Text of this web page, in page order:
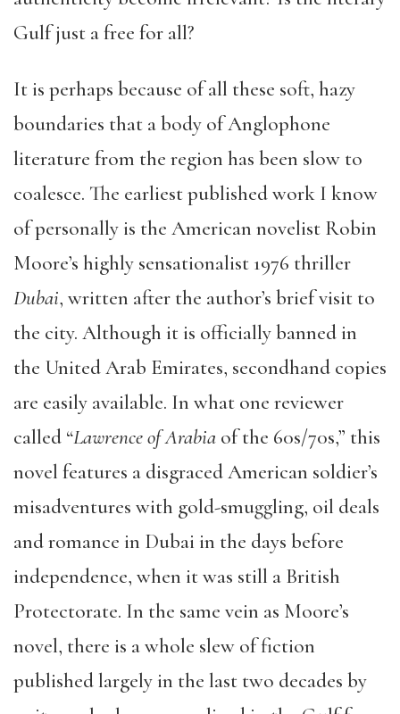
Gulf just a free for all?
It is perhaps because of all these soft, hazy
boundaries that a body of Anglophone
literature from the region has been slow to
coalesce. The earliest published work I know
of personally is the American novelist Robin
Moore’s highly sensationalist 1976 thriller
Dubai, written after the author’s brief visit to
the city. Although it is officially banned in
the United Arab Emirates, secondhand copies
are easily available. In what one reviewer
called “Lawrence of Arabia of the 60s/70s,” this
novel features a disgraced American soldier’s
misadventures with gold-smuggling, oil deals
and romance in Dubai in the days before
independence, when it was still a British
Protectorate. In the same vein as Moore’s
novel, there is a whole slew of fiction
published largely in the last two decades by